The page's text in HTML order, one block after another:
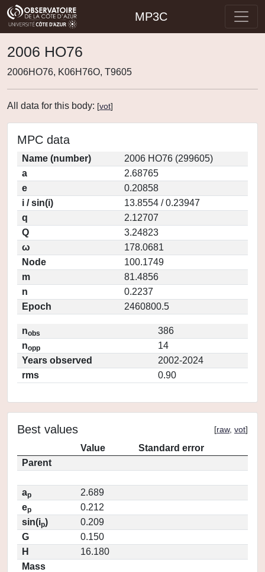
MP3C
2006 HO76
2006HO76, K06H76O, T9605
All data for this body: [vot]
MPC data
Name (number)
2006 HO76 (299605)
a
2.68765
e
0.20858
i / sin(i)
13.8554 / 0.23947
q
2.12707
Q
3.24823
ω
178.0681
Node
100.1749
m
81.4856
n
0.2237
Epoch
2460800.5
nobs
386
nopp
14
Years observed
2002-2024
rms
0.90
Best values [raw, vot]
Value
Standard error
Parent
ap
2.689
ep
0.212
sin(ip)
0.209
G
0.150
H
16.180
Mass